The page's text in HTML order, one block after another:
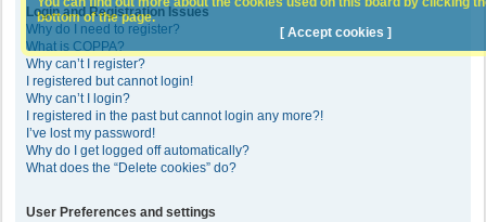
Login and Registration Issues
Why do I need to register?
What is COPPA?
Why can’t I register?
I registered but cannot login!
Why can’t I login?
I registered in the past but cannot login any more?!
I’ve lost my password!
Why do I get logged off automatically?
What does the “Delete cookies” do?
User Preferences and settings
bottom of the page.
[ Accept cookies ]